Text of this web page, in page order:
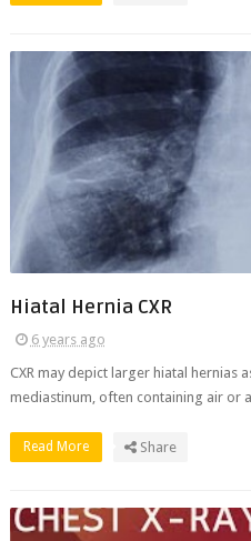
Hiatal Hernia CXR
6 years ago
CXR may depict larger hiatal hernias
mediastinum, often containing air or
Read More Share